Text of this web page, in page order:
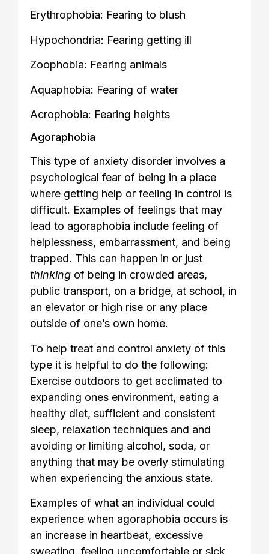
Erythrophobia: Fearing to blush
Hypochondria: Fearing getting ill
Zoophobia: Fearing animals
Aquaphobia: Fearing of water
Acrophobia: Fearing heights
Agoraphobia
This type of anxiety disorder involves a
psychological fear of being in a place
where getting help or feeling in control is
difficult. Examples of feelings that may
lead to agoraphobia include feeling of
helplessness, embarrassment, and being
trapped. This can happen in or just
thinking of being in crowded areas,
public transport, on a bridge, at school, in
an elevator or high rise or any place
outside of one’s own home.
To help treat and control anxiety of this
type it is helpful to do the following:
Exercise outdoors to get acclimated to
expanding ones environment, eating a
healthy diet, sufficient and consistent
sleep, relaxation techniques and and
avoiding or limiting alcohol, soda, or
anything that may be overly stimulating
when experiencing the anxious state.
Examples of what an individual could
experience when agoraphobia occurs is
an increase in heartbeat, excessive
sweating, feeling uncomfortable or sick,